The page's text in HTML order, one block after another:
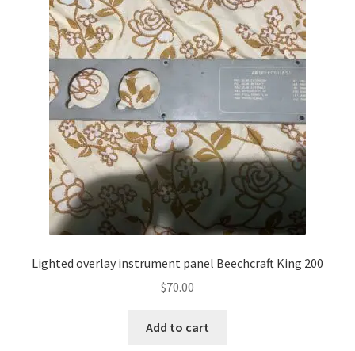
Lighted overlay instrument panel Beechcraft King 200
$70.00
Add to cart